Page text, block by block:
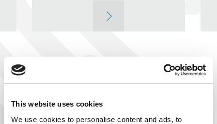
This website uses cookies
We use cookies to personalise content and ads, to